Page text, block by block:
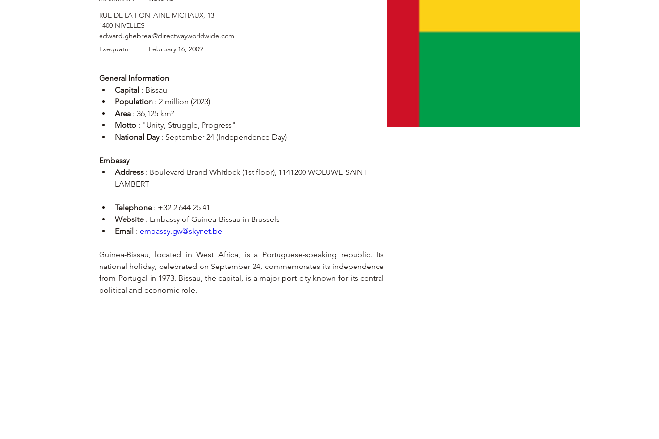
RUE DE LA FONTAINE MICHAUX, 13 -
1400 NIVELLES
edward.ghebreal@directwayworldwide.com
Exequatur
February 16, 2009
General Information
Capital : Bissau
Population : 2 million (2023)
Area : 36,125 km²
Motto : "Unity, Struggle, Progress"
National Day : September 24 (Independence Day)
Embassy
Address : Boulevard Brand Whitlock (1st floor), 1141200 WOLUWE-SAINT-
LAMBERT
Telephone : +32 2 644 25 41
Website : Embassy of Guinea-Bissau in Brussels
Email : embassy.gw@skynet.be
Guinea-Bissau, located in West Africa, is a Portuguese-speaking republic. Its
national holiday, celebrated on September 24, commemorates its independence
from Portugal in 1973. Bissau, the capital, is a major port city known for its central
political and economic role.